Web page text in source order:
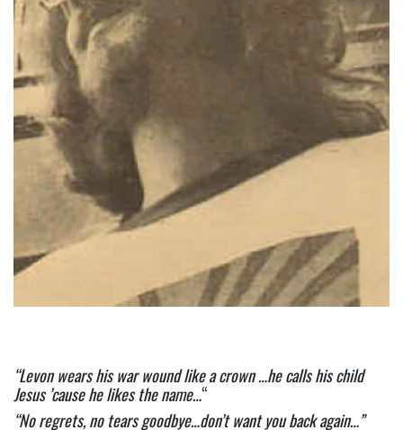
“Levon wears his war wound like a crown …he calls his child
Jesus ’cause he likes the name…“
“No regrets, no tears goodbye…don’t want you back again…”